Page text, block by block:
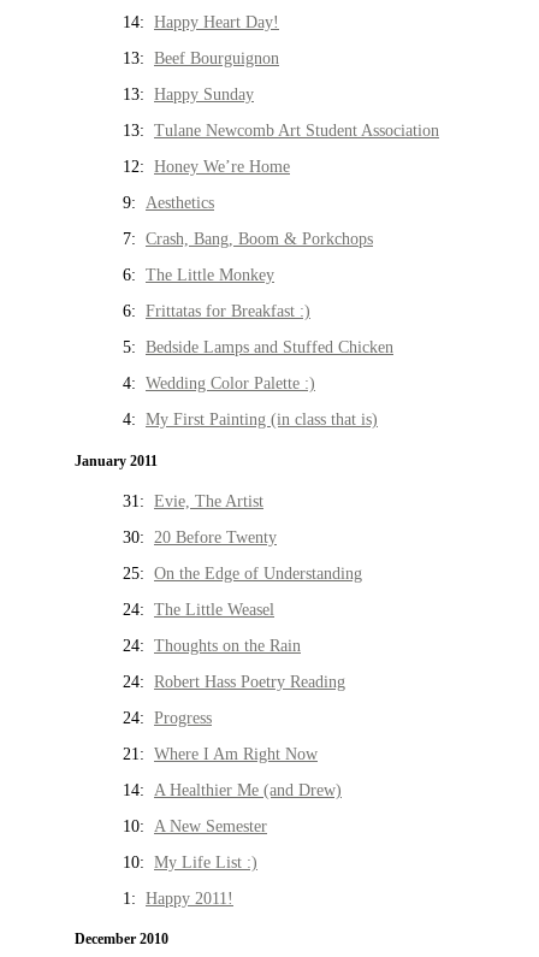
14: Happy Heart Day!
13: Beef Bourguignon
13: Happy Sunday
13: Tulane Newcomb Art Student Association
12: Honey We’re Home
9: Aesthetics
7: Crash, Bang, Boom & Porkchops
6: The Little Monkey
6: Frittatas for Breakfast :)
5: Bedside Lamps and Stuffed Chicken
4: Wedding Color Palette :)
4: My First Painting (in class that is)
January 2011
31: Evie, The Artist
30: 20 Before Twenty
25: On the Edge of Understanding
24: The Little Weasel
24: Thoughts on the Rain
24: Robert Hass Poetry Reading
24: Progress
21: Where I Am Right Now
14: A Healthier Me (and Drew)
10: A New Semester
10: My Life List :)
1: Happy 2011!
December 2010